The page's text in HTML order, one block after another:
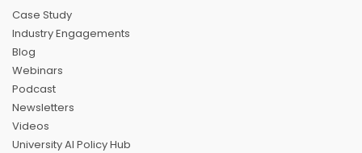
Case Study
Industry Engagements
Blog
Webinars
Podcast
Newsletters
Videos
University AI Policy Hub